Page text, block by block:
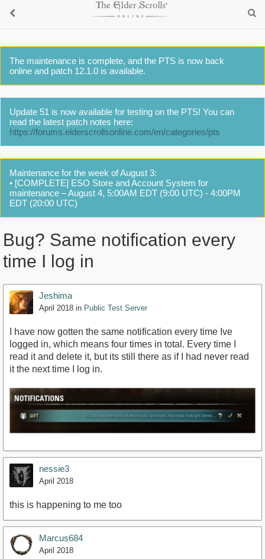
The maintenance is complete, and the PTS is now back
online and patch 12.1.0 is available.
Update 51 is now available for testing on the PTS! You can
read the latest patch notes here:
https://forums.elderscrollsonline.com/en/categories/pts
Maintenance for the week of August 3:
• [COMPLETE] ESO Store and Account System for
maintenance – August 4, 5:00AM EDT (9:00 UTC) - 4:00PM
EDT (20:00 UTC)
Bug? Same notification every
time I log in
Jeshima
April 2018 in Public Test Server
I have now gotten the same notification every time Ive
logged in, which means four times in total. Every time I
read it and delete it, but its still there as if I had never read
it the next time I log in.
nessie3
April 2018
this is happening to me too
Marcus684
April 2018